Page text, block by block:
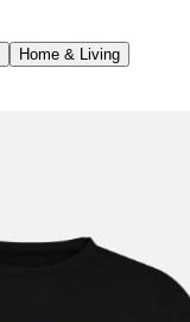
Home & Living